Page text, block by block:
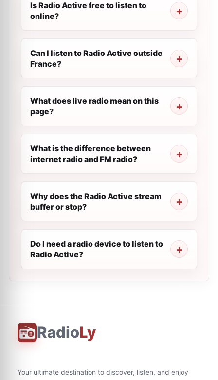
Is Radio Active free to listen to
online?
Can I listen to Radio Active outside
France?
What does live radio mean on this
page?
What is the difference between
internet radio and FM radio?
Why does the Radio Active stream
buffer or stop?
Do I need a radio device to listen to
Radio Active?
RadioLy
Your ultimate destination to discover, listen, and enjoy